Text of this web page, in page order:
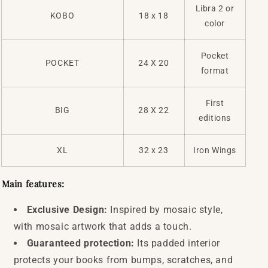
KOBO 18 x 18
Libra 2 or
color
POCKET 24 X 20
Pocket
format
BIG 28 X 22
First
editions
XL 32 x 23 Iron Wings
Main features:
Exclusive Design: Inspired by mosaic style,
with mosaic artwork that adds a touch.
Guaranteed protection: Its padded interior
protects your books from bumps, scratches, and